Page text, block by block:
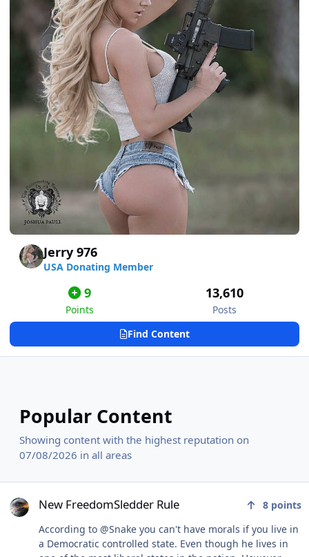
Jerry 976
USA Donating Member
9
Points
13,610
Posts
Find Content
Popular Content
Showing content with the highest reputation on
07/08/2026 in all areas
New FreedomSledder Rule 8 points
According to @Snake you can't have morals if you live in
a Democratic controlled state. Even though he lives in